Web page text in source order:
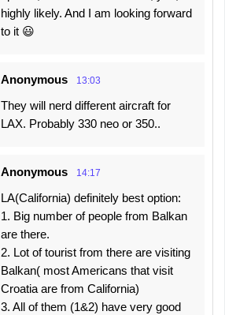
highly likely. And I am looking forward
to it 😃
Anonymous 13:03
They will nerd different aircraft for
LAX. Probably 330 neo or 350..
Anonymous 14:17
LA(California) definitely best option:
1. Big number of people from Balkan
are there.
2. Lot of tourist from there are visiting
Balkan( most Americans that visit
Croatia are from California)
3. All of them (1&2) have very good